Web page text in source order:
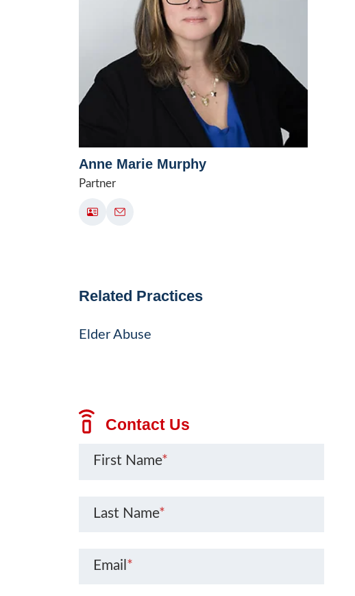
Anne Marie Murphy
Partner
Related Practices
Elder Abuse
Contact Us
First Name*
Last Name*
Email *